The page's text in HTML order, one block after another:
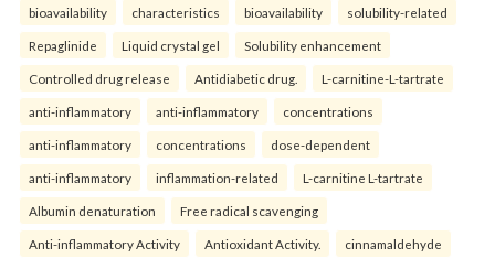
bioavailability characteristics bioavailability solubility-related
Repaglinide Liquid crystal gel Solubility enhancement
Controlled drug release Antidiabetic drug. L-carnitine-L-tartrate
anti-inflammatory anti-inflammatory concentrations
anti-inflammatory concentrations dose-dependent
anti-inflammatory inflammation-related L-carnitine L-tartrate
Albumin denaturation Free radical scavenging
Anti-inflammatory Activity Antioxidant Activity. cinnamaldehyde